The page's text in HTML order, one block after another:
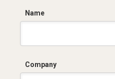
Name
Company